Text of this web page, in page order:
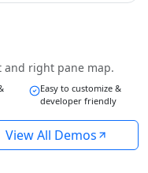
and right pane map.
Easy to customize &
developer friendly
View All Demos